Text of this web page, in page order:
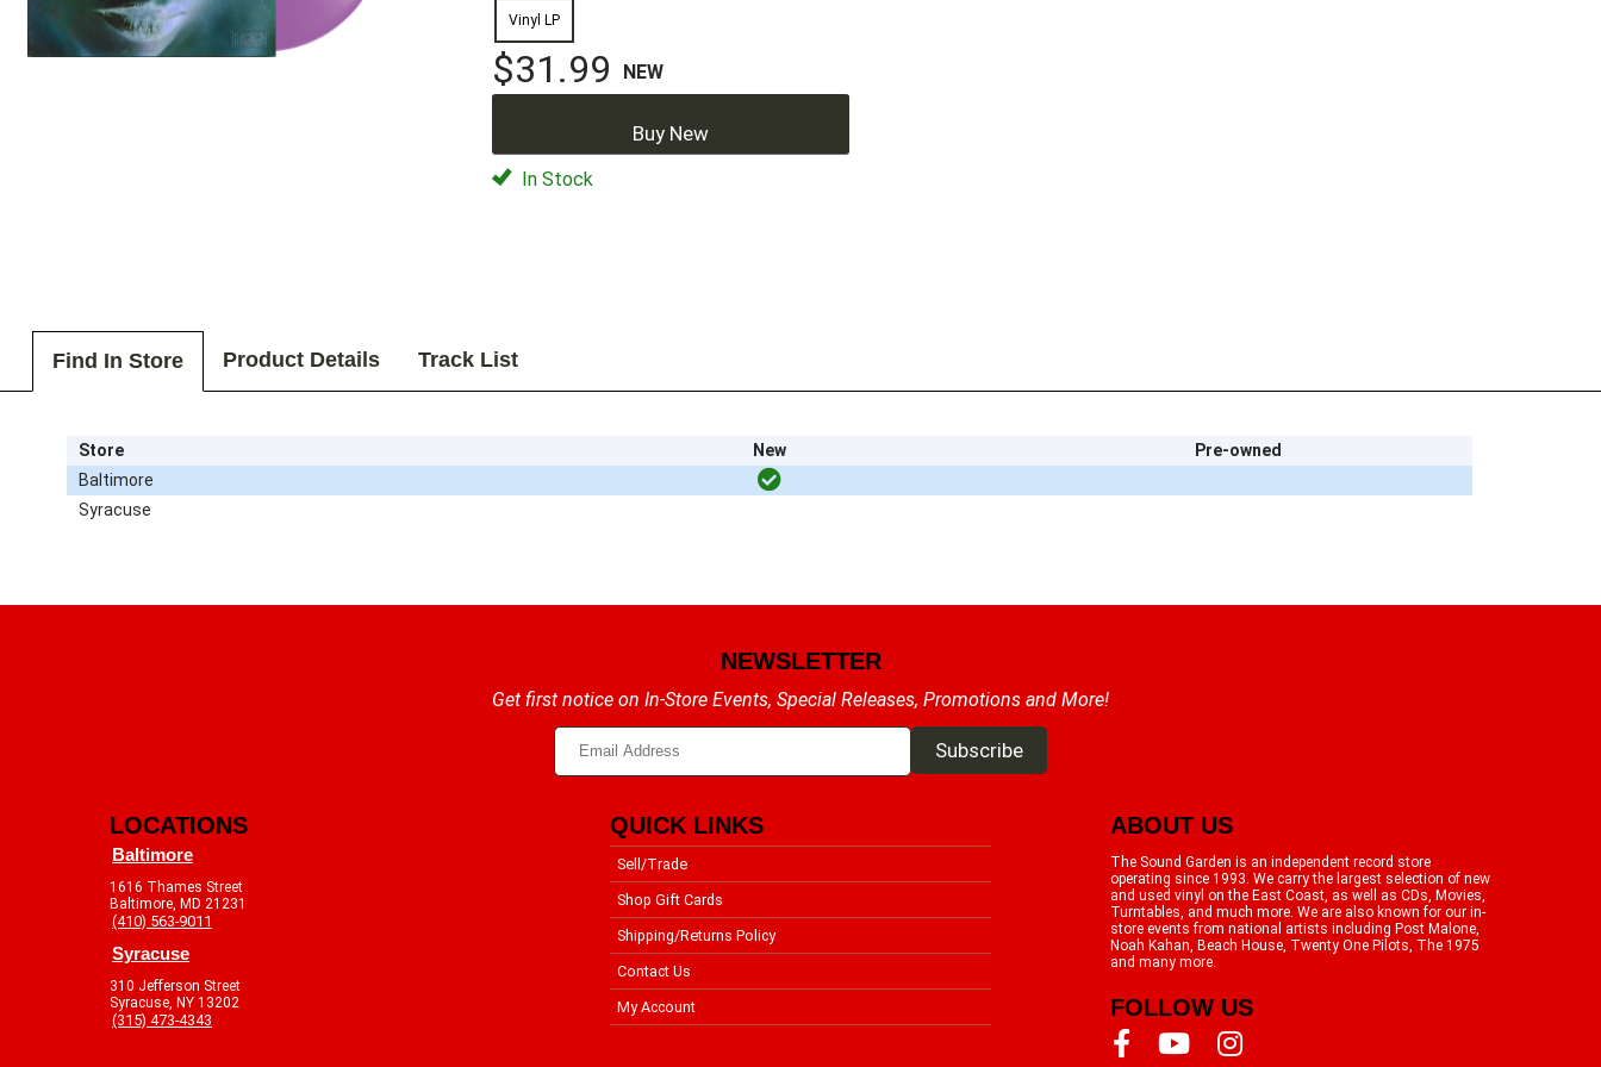
Vinyl LP
$31.99 NEW
Buy New
In Stock
Find In Store Product Details Track List
Store New
Pre-owned
Baltimore
Syracuse
NEWSLETTER
Get first notice on In-Store Events, Special Releases, Promotions and More!
LOCATIONS
Baltimore
1616 Thames Street
Baltimore, MD 21231
(410) 563-9011
Syracuse
310 Jefferson Street
Syracuse, NY 13202
(315) 473-4343
QUICK LINKS
Sell/Trade
Shop Gift Cards
Shipping/Returns Policy
Contact Us
My Account
ABOUT US
The Sound Garden is an independent record store
operating since 1993. We carry the largest selection of new
and used vinyl on the East Coast, as well as CDs, Movies,
Turntables, and much more. We are also known for our in-
store events from national artists including Post Malone,
Noah Kahan, Beach House, Twenty One Pilots, The 1975
and many more.
FOLLOW US